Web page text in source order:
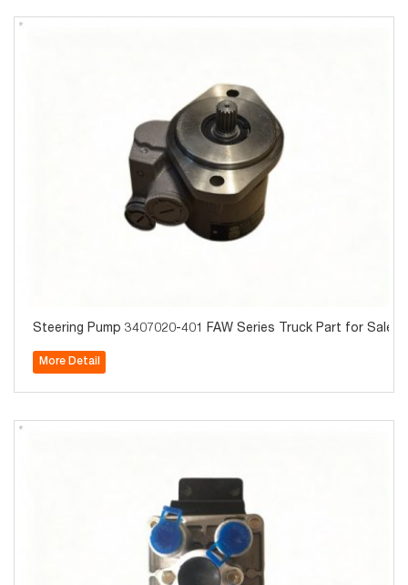
Steering Pump 3407020-401 FAW Series Truck Part for Sale
More Detail